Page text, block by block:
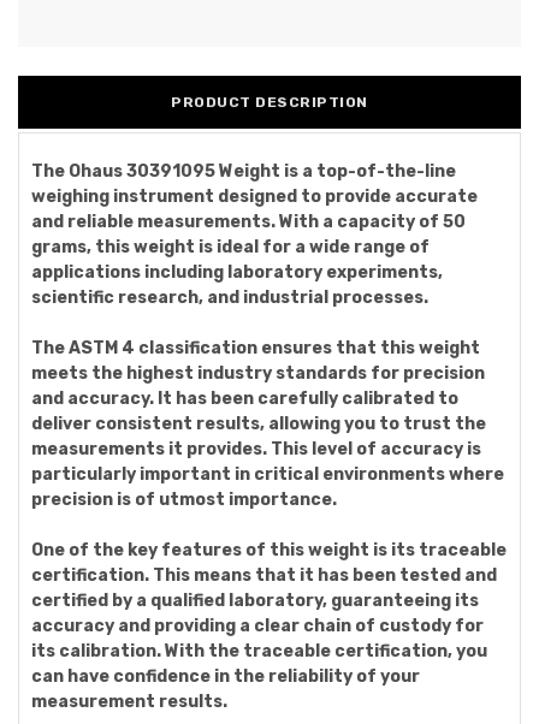
PRODUCT DESCRIPTION
The Ohaus 30391095 Weight is a top-of-the-line
weighing instrument designed to provide accurate
and reliable measurements. With a capacity of 50
grams, this weight is ideal for a wide range of
applications including laboratory experiments,
scientific research, and industrial processes.
The ASTM 4 classification ensures that this weight
meets the highest industry standards for precision
and accuracy. It has been carefully calibrated to
deliver consistent results, allowing you to trust the
measurements it provides. This level of accuracy is
particularly important in critical environments where
precision is of utmost importance.
One of the key features of this weight is its traceable
certification. This means that it has been tested and
certified by a qualified laboratory, guaranteeing its
accuracy and providing a clear chain of custody for
its calibration. With the traceable certification, you
can have confidence in the reliability of your
measurement results.